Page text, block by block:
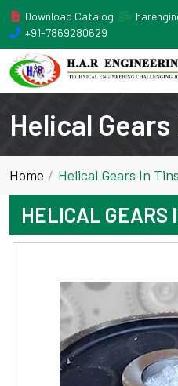
Download Catalog
+91-7869280629
Helical
Home Helical Gears In
HELICAL GEARS